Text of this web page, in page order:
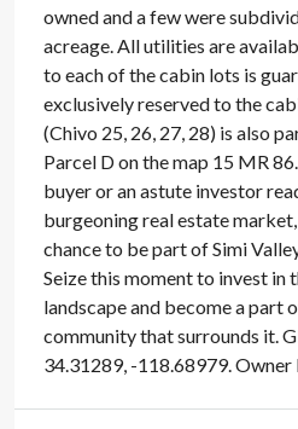
owned and a few were
acreage. All utilities are
to each of the cabin lots is
exclusively reserved to the
(Chivo 25, 26, 27, 28) is also
Parcel D on the map 15 MR
buyer or an astute investor
burgeoning real estate
chance to be part of Simi
Seize this moment to invest in
landscape and become a part
community that surrounds it.
34.31289, -118.68979.